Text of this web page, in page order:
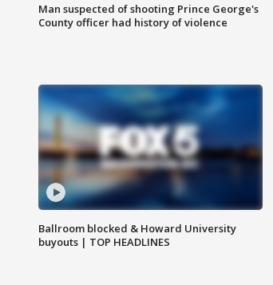
Man suspected of shooting Prince George's
County officer had history of violence
Ballroom blocked & Howard University
buyouts | TOP HEADLINES